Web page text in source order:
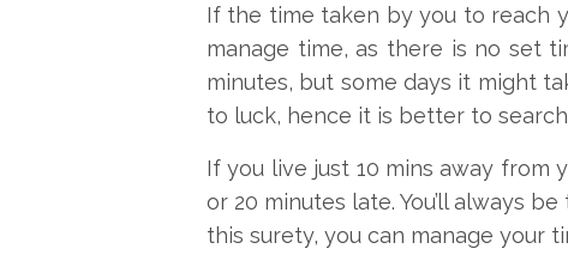
If the time taken by you to reach
manage time, as there is no set
minutes, but some days it might
to luck, hence it is better to
If you live just 10 mins away from
or 20 minutes late. You’ll always
this surety, you can manage your